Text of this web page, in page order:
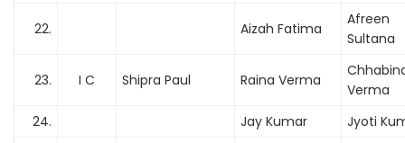
22. Aizah Fatima
Afreen
Sultana
23. I C Shipra Paul Raina Verma
Verma
24.
Jay Kumar Jyoti